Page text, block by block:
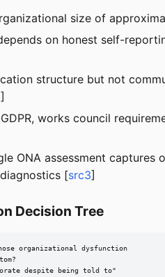
size of
on honest self-
structure but not
]
works council
ONA assessment
[src3]
Decision Tree
organizational dysfunction
despite being told to"